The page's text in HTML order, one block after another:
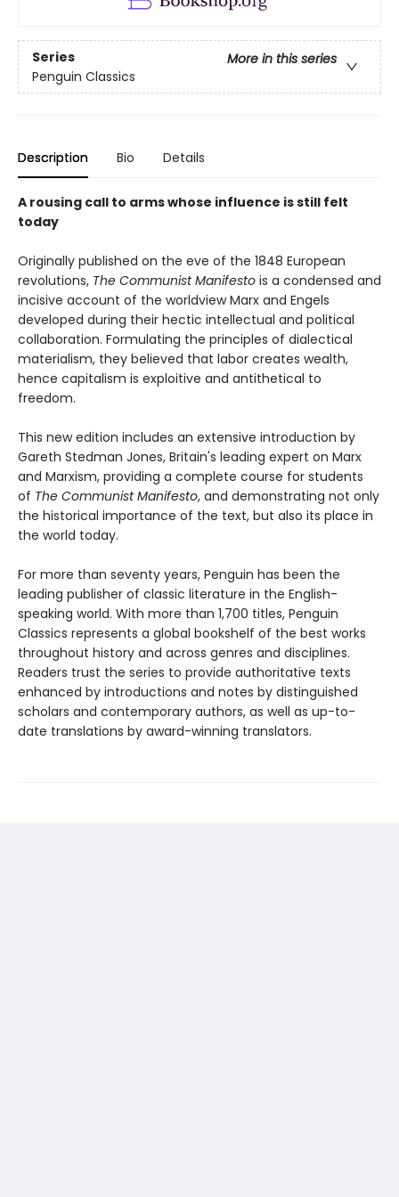
Series
More in this series
Penguin Classics
Description Bio Details
A rousing call to arms whose influence is still felt
today
Originally published on the eve of the 1848 European
revolutions, The Communist Manifesto is a condensed and
incisive account of the worldview Marx and Engels
developed during their hectic intellectual and political
collaboration. Formulating the principles of dialectical
materialism, they believed that labor creates wealth,
hence capitalism is exploitive and antithetical to
freedom.
This new edition includes an extensive introduction by
Gareth Stedman Jones, Britain's leading expert on Marx
and Marxism, providing a complete course for students
of The Communist Manifesto, and demonstrating not only
the historical importance of the text, but also its place in
the world today.
For more than seventy years, Penguin has been the
leading publisher of classic literature in the English-
speaking world. With more than 1,700 titles, Penguin
Classics represents a global bookshelf of the best works
throughout history and across genres and disciplines.
Readers trust the series to provide authoritative texts
enhanced by introductions and notes by distinguished
scholars and contemporary authors, as well as up-to-
date translations by award-winning translators.